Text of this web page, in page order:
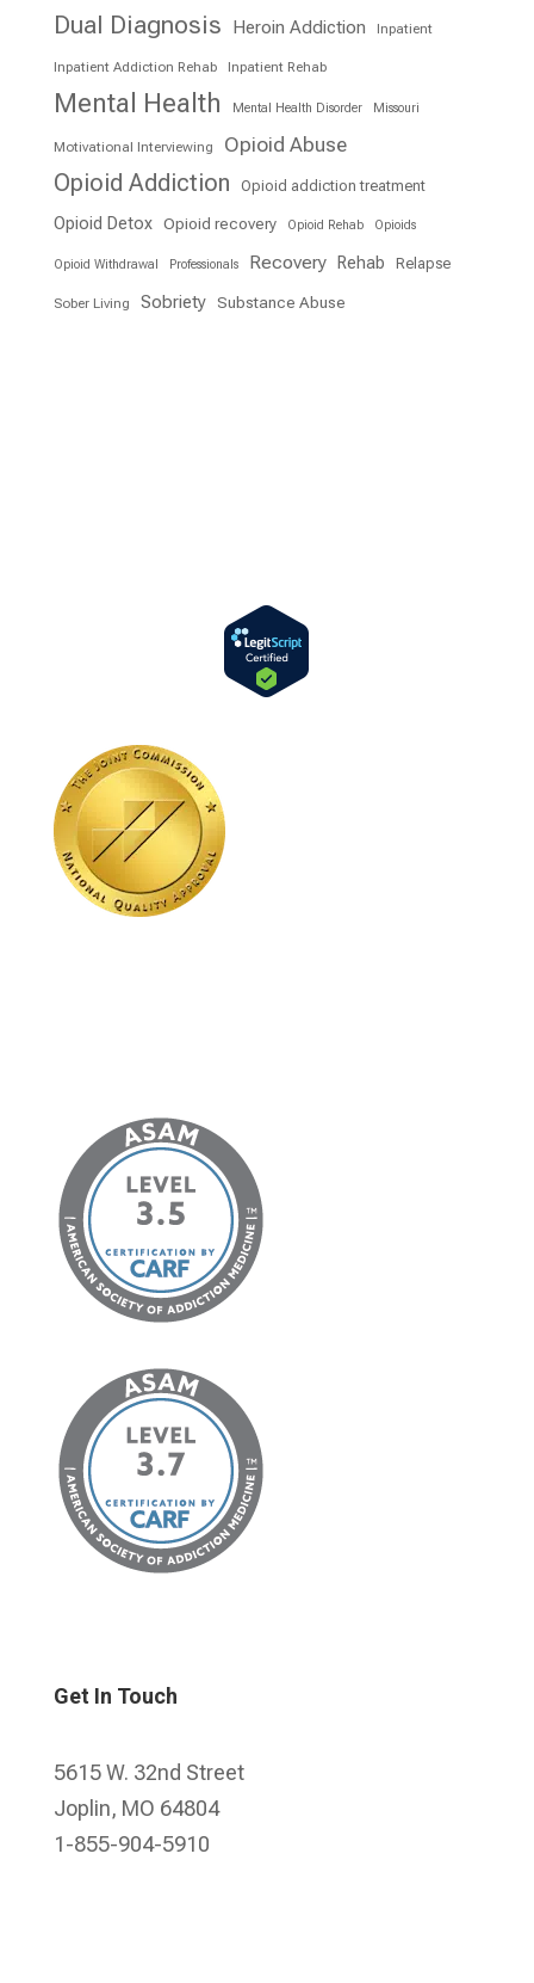
Dual Diagnosis Heroin Addiction Inpatient
Inpatient Addiction Rehab Inpatient Rehab
Mental Health Mental Health Disorder Missouri
Motivational Interviewing Opioid Abuse
Opioid Addiction Opioid addiction treatment
Opioid Detox Opioid recovery Opioid Rehab Opioids
Opioid Withdrawal Professionals Recovery Rehab Relapse
Sober Living Sobriety Substance Abuse
Get In Touch
5615 W. 32nd Street
Joplin, MO 64804
1-855-904-5910